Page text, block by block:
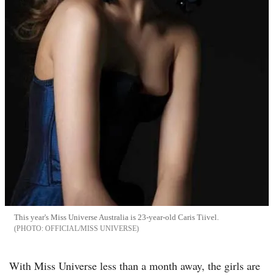
This year's Miss Universe Australia is 23-year-old Caris Tiivel.
OFFICIAL/MISS UNIVERSE
With Miss Universe less than a month away, the girls are